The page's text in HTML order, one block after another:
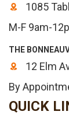
1085
M-F 9am-
THE
12 Elm
By
QUICK